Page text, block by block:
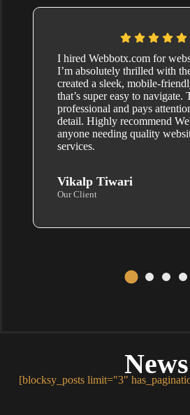
I hired Webbotx.com for
I’m absolutely thrilled with
created a sleek, mobile-
that’s super easy to navigate.
professional and pays
detail. Highly recommend
anyone needing quality
services.
Vikalp Tiwari
Our Client
News
[blocksy_posts limit="3"